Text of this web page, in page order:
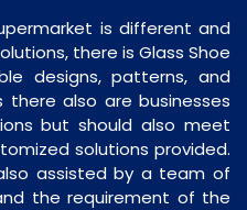
is different and
there is Glass Shoe
designs, patterns, and
there also are businesses
but should also meet
solutions provided.
assisted by a team of
the requirement of the